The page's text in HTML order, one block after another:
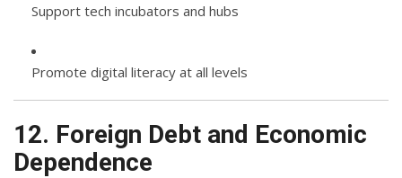
Support tech incubators and hubs
Promote digital literacy at all levels
12. Foreign Debt and Economic
Dependence